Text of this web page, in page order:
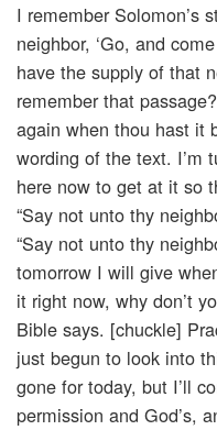
I remember Solomon’s
neighbor, ‘Go, and
have the supply of that
remember that
again when thou hast it
wording of the text. I’m
here now to get at it so
“Say not unto thy
“Say not unto thy
tomorrow I will give
it right now, why don’t
Bible says. [chuckle]
just begun to look into
gone for today, but I’ll
permission and God’s,